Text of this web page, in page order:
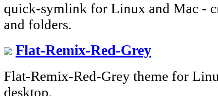
quick-symlink for Linux and Mac -
and folders.
Flat-Remix-Red-Grey
Flat-Remix-Red-Grey theme for
desktop.